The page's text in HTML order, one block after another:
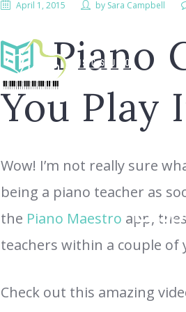
April 1, 2015 by Sara Campbell
Piano
You Play
Wow! I’m not really sure
being a piano teacher as
the Piano Maestro app,
teachers within a couple of
Check out this amazing